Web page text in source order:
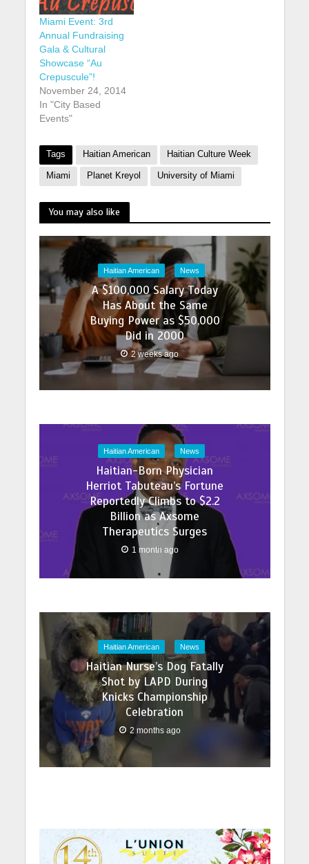
Miami Event: 3rd
Annual Fundraising
Gala & Cultural
Showcase “Au
Crepuscule”!
November 24, 2014
In "City Based
Events"
Tags Haitian American Haitian Culture Week
Miami Planet Kreyol University of Miami
You may also like
Haitian American News
A $100,000 Salary Today
Has About the Same
Buying Power as $50,000
Did in 2000
2 weeks ago
Haitian American News
Haitian-Born Physician
Herriot Tabuteau’s Fortune
Reportedly Climbs to $2.2
Billion as Axsome
Therapeutics Surges
1 month ago
Haitian American News
Haitian Nurse’s Dog Fatally
Shot by LAPD During
Knicks Championship
Celebration
2 months ago